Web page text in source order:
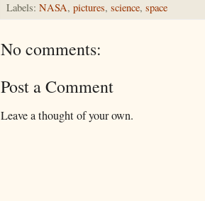
Labels: NASA, pictures, science, space
No comments:
Post a Comment
Leave a thought of your own.